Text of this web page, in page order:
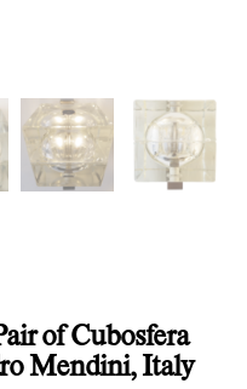
of Cubosfera
Mendini, Italy